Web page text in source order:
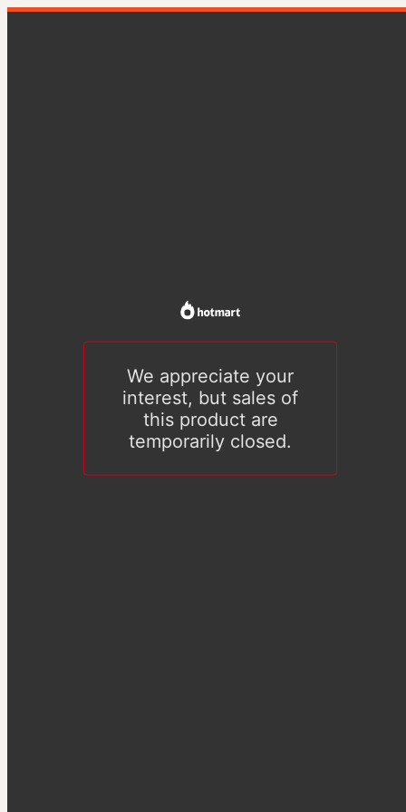
We appreciate your
interest, but sales of
this product are
temporarily closed.